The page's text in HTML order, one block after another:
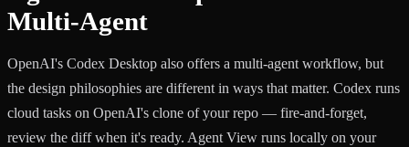
Multi-Agent
OpenAI's Codex Desktop also offers a multi-agent workflow, but
the design philosophies are different in ways that matter. Codex runs
cloud tasks on OpenAI's clone of your repo — fire-and-forget,
review the diff when it's ready. Agent View runs locally on your